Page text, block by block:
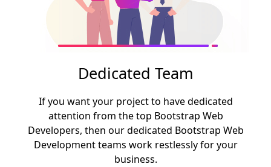
Dedicated Team
If you want your project to have dedicated
attention from the top Bootstrap Web
Developers, then our dedicated Bootstrap Web
Development teams work restlessly for your
business.